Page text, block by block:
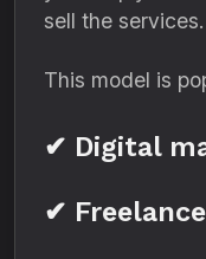
sell the services.
This model is
✔ Digital
✔